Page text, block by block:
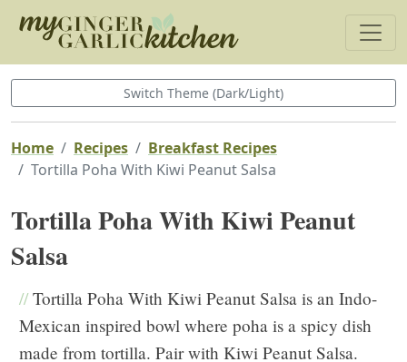
Switch Theme (Dark/Light)
Home Recipes
Breakfast Recipes
Tortilla Poha With Kiwi Peanut Salsa
Tortilla Poha With Kiwi Peanut
Salsa
//Tortilla Poha With Kiwi Peanut Salsa is an Indo-
Mexican inspired bowl where poha is a spicy dish
made from tortilla. Pair with Kiwi Peanut Salsa.